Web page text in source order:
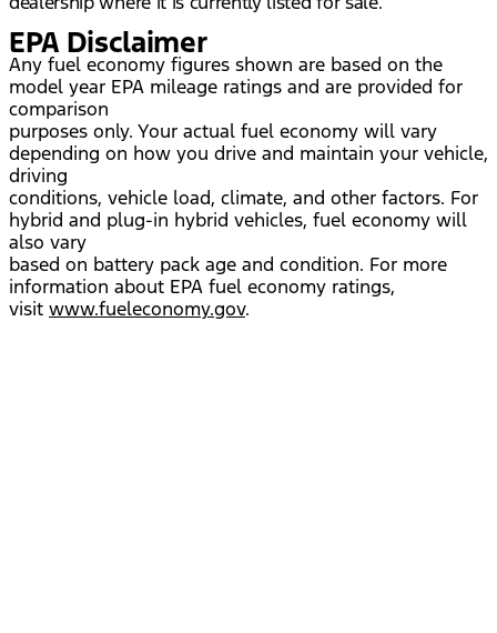
EPA Disclaimer
Any fuel economy figures shown are based on the
model year EPA mileage ratings and are provided for
comparison
purposes only. Your actual fuel economy will vary
depending on how you drive and maintain your vehicle,
driving
conditions, vehicle load, climate, and other factors. For
hybrid and plug-in hybrid vehicles, fuel economy will
also vary
based on battery pack age and condition. For more
information about EPA fuel economy ratings,
visit www.fueleconomy.gov.